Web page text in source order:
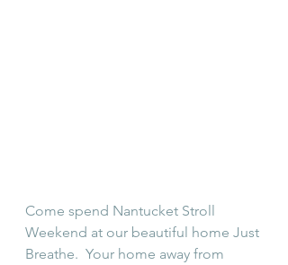
Come spend Nantucket Stroll
Weekend at our beautiful home Just
Breathe.  Your home away from